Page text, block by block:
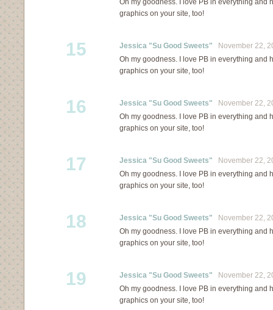
Oh my goodness. I love PB in everything and
graphics on your site, too!
15 Jessica "Su Good Sweets" November 22,
Oh my goodness. I love PB in everything and
graphics on your site, too!
16 Jessica "Su Good Sweets" November 22,
Oh my goodness. I love PB in everything and
graphics on your site, too!
17 Jessica "Su Good Sweets" November 22,
Oh my goodness. I love PB in everything and
graphics on your site, too!
18 Jessica "Su Good Sweets" November 22,
Oh my goodness. I love PB in everything and
graphics on your site, too!
19 Jessica "Su Good Sweets" November 22,
Oh my goodness. I love PB in everything and
graphics on your site, too!